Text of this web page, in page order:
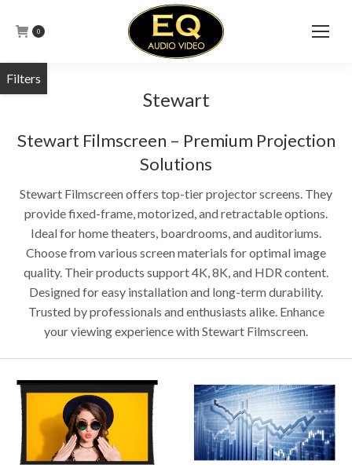
0
Stewart
Stewart Filmscreen – Premium Projection
Solutions
Stewart Filmscreen offers top-tier projector screens. They
provide fixed-frame, motorized, and retractable options.
Ideal for home theaters, boardrooms, and auditoriums.
Choose from various screen materials for optimal image
quality. Their products support 4K, 8K, and HDR content.
Designed for easy installation and long-term durability.
Trusted by professionals and enthusiasts alike. Enhance
your viewing experience with Stewart Filmscreen.